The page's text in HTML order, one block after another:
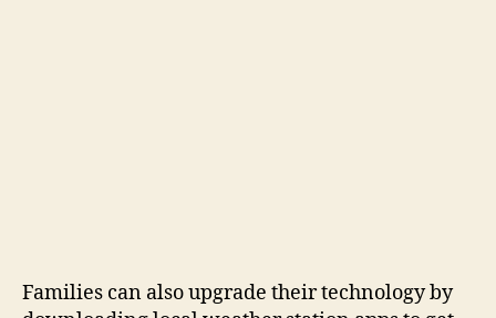
Families can also upgrade their technology by